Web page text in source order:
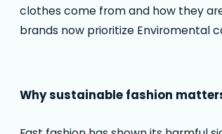
clothes come from and how they
brands now prioritize Enviromental
Why sustainable fashion